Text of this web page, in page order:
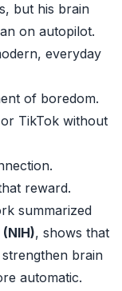
but his brain
on autopilot.
everyday
of boredom.
TikTok without
reward.
summarized
, shows that
brain
automatic.